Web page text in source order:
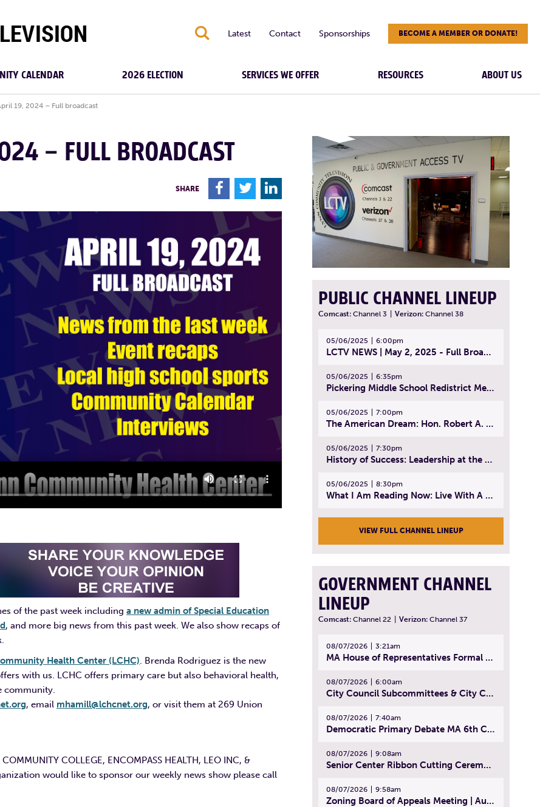
S Latest Contact Sponsorships BECOME A MEMBER OR DONATE!
CALENDAR 2026 ELECTION SERVICES WE OFFER RESOURCES ABOUT US
19, 2024 – Full broadcast
– FULL BROADCAST
SHARE F T L
of the past week including a new admin of Special Education
, and more big news from this past week. We also show recaps of
Health Center (LCHC). Brenda Rodriguez is the new
with us. LCHC offers primary care but also behavioral health,
community.
, email mhamill@lchcnet.org, or visit them at 269 Union
COLLEGE, ENCOMPASS HEALTH, LEO INC, &
would like to sponsor our weekly news show please call
PUBLIC CHANNEL LINEUP
Comcast: Channel 3 Verizon: Channel 38
05/06/2025 6:00pm
LCTV NEWS | May 2, 2025 - Full Broadcast
05/06/2025 6:35pm
Pickering Middle School Redistrict Meeting | April 30, 2025
05/06/2025 7:00pm
The American Dream: Hon. Robert A. Cornetta | April 23, 2025 - Topic: The Practice of Law
05/06/2025 7:30pm
History of Success: Leadership at the Lynn Tech Hall of Fame | April 14, 2025
05/06/2025 8:30pm
What I Am Reading Now: Live With A Purpose | April 21, 2025 - Book | From Strength to Strength: Finding Success, Happiness, And Deep Purpose in the Second Half of Life
VIEW FULL CHANNEL LINEUP
GOVERNMENT CHANNEL
LINEUP
Comcast: Channel 22 Verizon: Channel 37
08/07/2026 3:21am
MA House of Representatives Formal Session - July 30, 2026
08/07/2026 6:00am
City Council Subcommittees & City Council Meeting | August 4, 2026
08/07/2026 7:40am
Democratic Primary Debate MA 6th Congressional District | July 28, 2026
08/07/2026 9:08am
Senior Center Ribbon Cutting Ceremony | July 31, 2026
08/07/2026 9:58am
Zoning Board of Appeals Meeting | August 4, 2026